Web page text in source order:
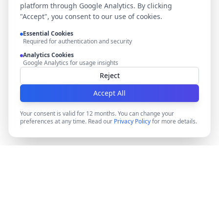
platform through Google Analytics. By clicking
"Accept", you consent to our use of cookies.
Essential Cookies
Required for authentication and security
Analytics Cookies
Google Analytics for usage insights
Reject
Accept All
Your consent is valid for 12 months. You can change your
preferences at any time. Read our Privacy Policyfor more details.